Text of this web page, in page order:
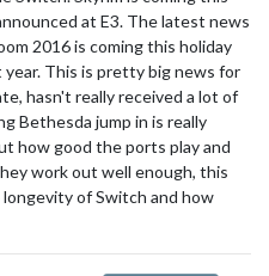
at E3. The latest news
2016 is coming this holiday
This is pretty big news for
hasn't really received a lot of
Bethesda jump in is really
how good the ports play and
work out well enough, this
of Switch and how